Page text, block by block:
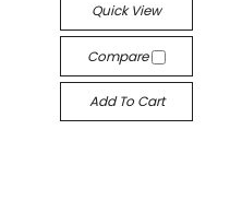
Quick View
Compare
Add To Cart